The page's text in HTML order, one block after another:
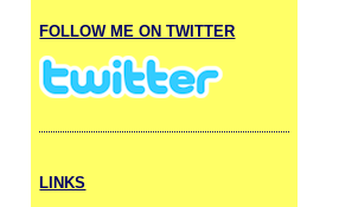
FOLLOW ME ON TWITTER
LINKS